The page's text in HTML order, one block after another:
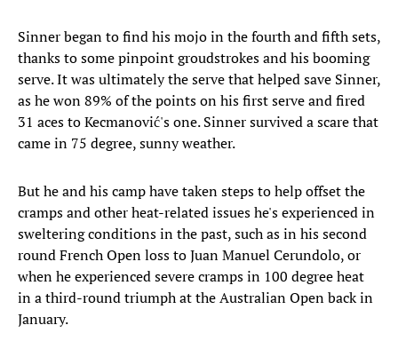
Sinner began to find his mojo in the fourth and fifth sets,
thanks to some pinpoint groudstrokes and his booming
serve. It was ultimately the serve that helped save Sinner,
as he won 89% of the points on his first serve and fired
31 aces to Kecmanović's one. Sinner survived a scare that
came in 75 degree, sunny weather.
But he and his camp have taken steps to help offset the
cramps and other heat-related issues he's experienced in
sweltering conditions in the past, such as in his second
round French Open loss to Juan Manuel Cerundolo, or
when he experienced severe cramps in 100 degree heat
in a third-round triumph at the Australian Open back in
January.